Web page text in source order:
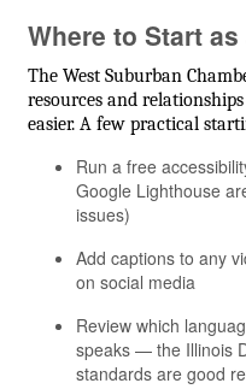
Where to Start
The West Suburban
resources and
easier. A few practical
Run a free
Google Lighthouse
issues)
Add captions to any
on social media
Review which
speaks — the Illinois
standards are good